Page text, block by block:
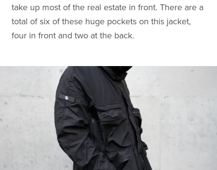
take up most of the real estate in front. There are a
total of six of these huge pockets on this jacket,
four in front and two at the back.